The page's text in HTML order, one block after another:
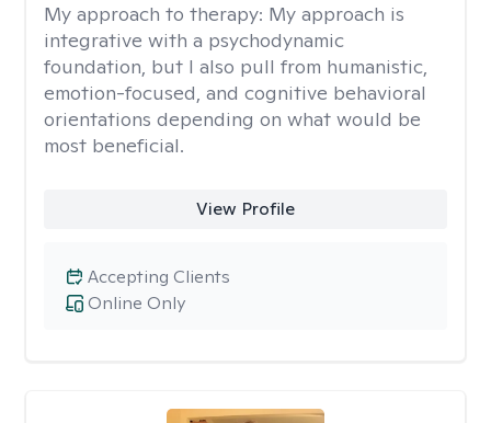
My approach to therapy: My approach is
integrative with a psychodynamic
foundation, but I also pull from humanistic,
emotion-focused, and cognitive behavioral
orientations depending on what would be
most beneficial.
View Profile
Online Only
Accepting Clients